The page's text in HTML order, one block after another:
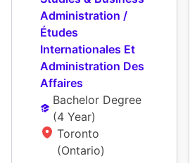
Administration /
Études
Internationales Et
Administration Des
Affaires
Bachelor Degree
(4 Year)
Toronto
(Ontario)